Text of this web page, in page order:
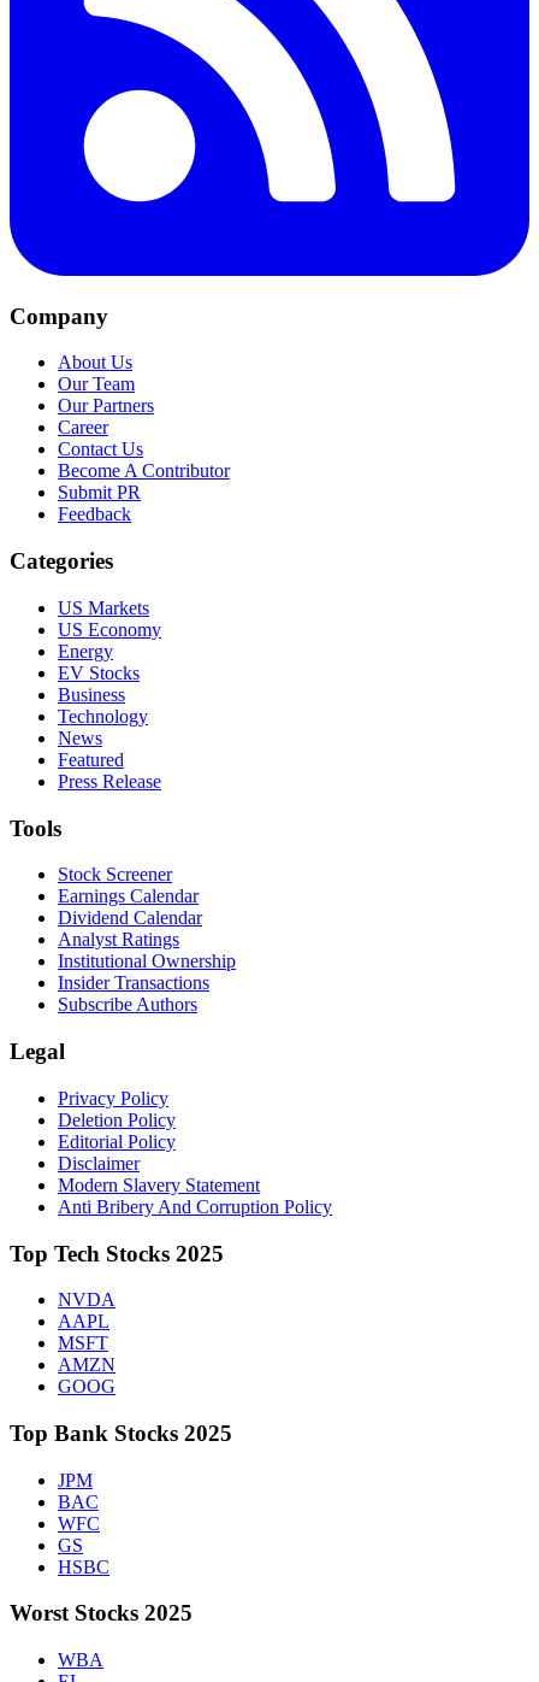
Company
About Us
Our Team
Our Partners
Career
Contact Us
Become A Contributor
Submit PR
Feedback
Categories
US Markets
US Economy
Energy
EV Stocks
Business
Technology
News
Featured
Press Release
Tools
Stock Screener
Earnings Calendar
Dividend Calendar
Analyst Ratings
Institutional Ownership
Insider Transactions
Subscribe Authors
Legal
Privacy Policy
Deletion Policy
Editorial Policy
Disclaimer
Modern Slavery Statement
Anti Bribery And Corruption Policy
Top Tech Stocks 2025
NVDA
AAPL
MSFT
AMZN
GOOG
Top Bank Stocks 2025
JPM
BAC
WFC
GS
HSBC
Worst Stocks 2025
WBA